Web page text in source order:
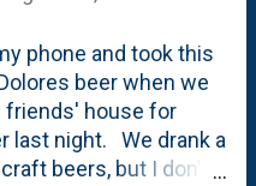
that came from
It is $199.99
I didn't buy it (we
inflatable that I'll
but wondering if
phone and took this
beer when we
friends' house for
last night. We drank a
beers, but I don't